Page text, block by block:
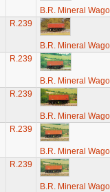
B.R. Mineral
R.239
B.R. Mineral
R.239
B.R. Mineral
R.239
B.R. Mineral
R.239
B.R. Mineral
R.239
B.R. Mineral